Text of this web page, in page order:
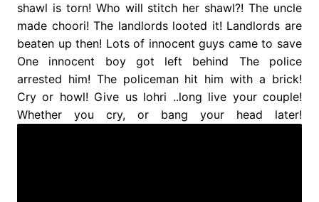
shawl is torn! Who will stitch her shawl?! The uncle
made choori! The landlords looted it! Landlords are
beaten up then! Lots of innocent guys came to save
One innocent boy got left behind The police
arrested him! The policeman hit him with a brick!
Cry or howl! Give us lohri ..long live your couple!
Whether you cry, or bang your head later!